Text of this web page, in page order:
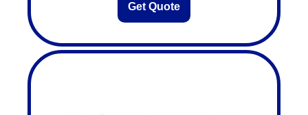
Get Quote